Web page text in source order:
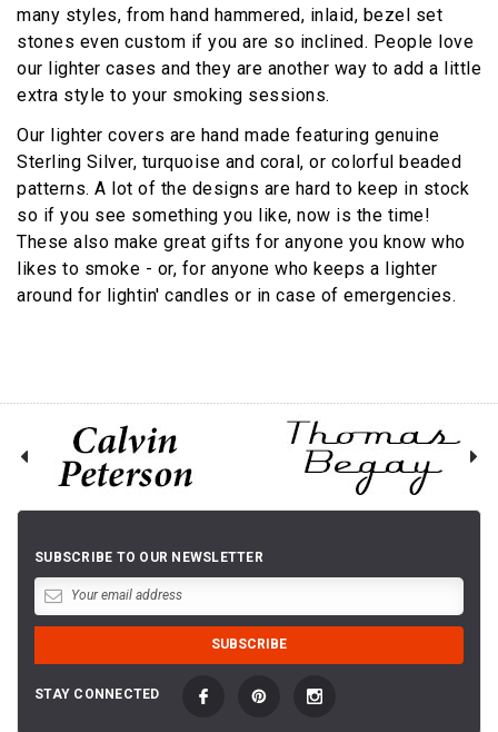
many styles, from hand hammered, inlaid, bezel set
stones even custom if you are so inclined. People love
our lighter cases and they are another way to add a little
extra style to your smoking sessions.
Our lighter covers are hand made featuring genuine
Sterling Silver, turquoise and coral, or colorful beaded
patterns. A lot of the designs are hard to keep in stock
so if you see something you like, now is the time!
These also make great gifts for anyone you know who
likes to smoke - or, for anyone who keeps a lighter
around for lightin' candles or in case of emergencies.
SUBSCRIBE TO OUR NEWSLETTER
STAY CONNECTED